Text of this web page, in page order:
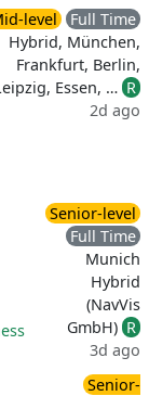
level
Full Time
Hybrid, München,
Frankfurt, Berlin,
Essen, … R
2d ago
Senior-level
Full Time
Munich
Hybrid
(NavVis
GmbH) R
3d ago
Senior-